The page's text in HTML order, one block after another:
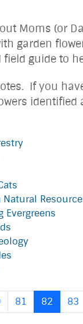
Moms (or
garden
guide to
If you
identified
81 82 83